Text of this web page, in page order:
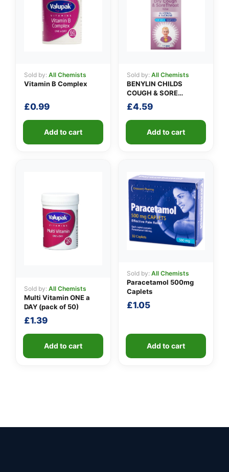
Sold by: All Chemists
Vitamin B Complex
£0.99
Add to cart
Sold by: All Chemists
BENYLIN CHILDS
COUGH & SORE
THROAT SYRUP
£4.59
Add to cart
Sold by: All Chemists
Multi Vitamin ONE a
DAY (pack of 50)
£1.39
Add to cart
Sold by: All Chemists
Paracetamol 500mg
Caplets
£1.05
Add to cart